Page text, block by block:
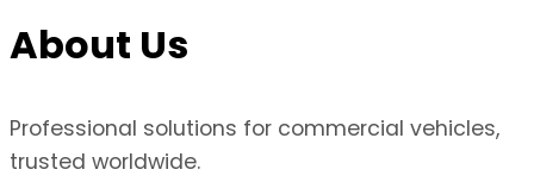
About Us
Professional solutions for commercial vehicles,
trusted worldwide.